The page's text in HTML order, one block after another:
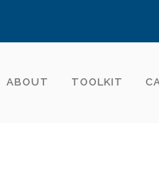
ABOUT TOOLKIT